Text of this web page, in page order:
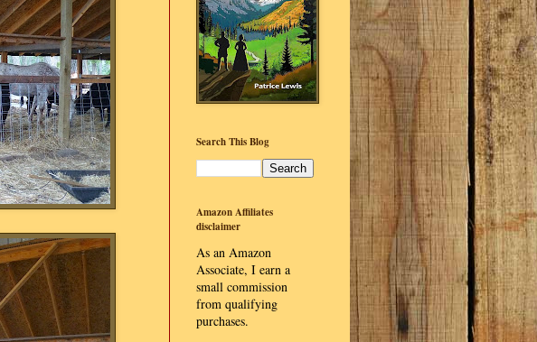
Search This Blog
Amazon Affiliates
disclaimer
As an Amazon
Associate, I earn a
small commission
from qualifying
purchases.